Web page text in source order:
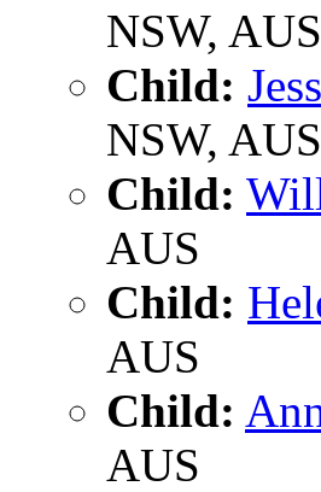
NSW, AUS
Child:
NSW, AUS
Child:
AUS
Child:
AUS
Child:
AUS